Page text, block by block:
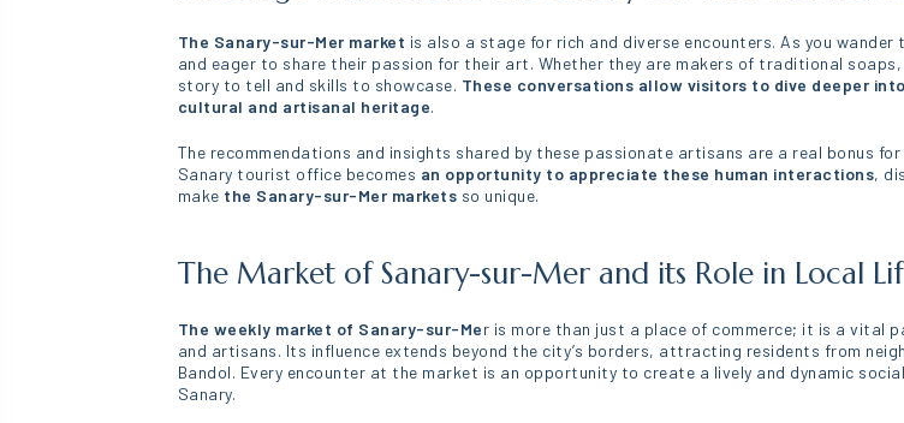
The Sanary-sur-Mer market is also a stage for rich and diverse encounters. As you
and eager to share their passion for their art. Whether they are makers of traditional
story to tell and skills to showcase. These conversations allow visitors to dive deeper
cultural and artisanal heritage.
The recommendations and insights shared by these passionate artisans are a real bonus
Sanary tourist office becomes an opportunity to appreciate these human interactions,
make the Sanary-sur-Mer markets so unique.
The Market of Sanary-sur-Mer and its Role in Local
The weekly market of Sanary-sur-Mer is more than just a place of commerce; it is a vital
and artisans. Its influence extends beyond the city’s borders, attracting residents from
Bandol. Every encounter at the market is an opportunity to create a lively and dynamic
Sanary.